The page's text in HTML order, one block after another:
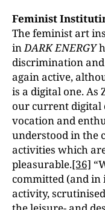
Feminist
The feminist art
inDARK ENERGY
discrimination
again active,
is a digital one.
our current digital
vocation and
understood in the
activities which
pleasurable.[36]
committed (and in
activity,